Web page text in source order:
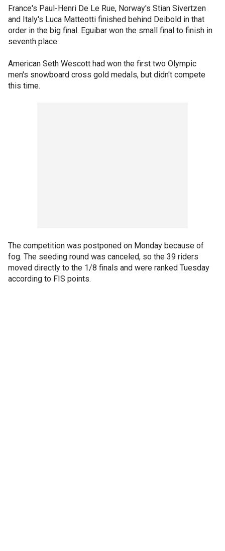
France's Paul-Henri De Le Rue, Norway's Stian Sivertzen
and Italy's Luca Matteotti finished behind Deibold in that
order in the big final. Eguibar won the small final to finish in
seventh place.
American Seth Wescott had won the first two Olympic
men's snowboard cross gold medals, but didn't compete
this time.
The competition was postponed on Monday because of
fog. The seeding round was canceled, so the 39 riders
moved directly to the 1/8 finals and were ranked Tuesday
according to FIS points.